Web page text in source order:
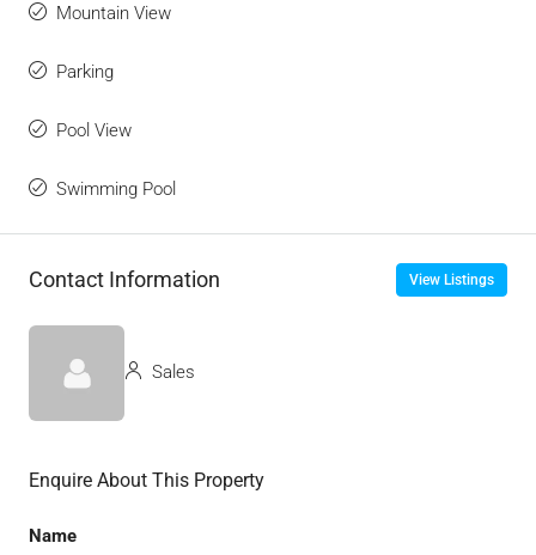
Mountain View
Parking
Pool View
Swimming Pool
Contact Information View Listings
Sales
Enquire About This Property
Name